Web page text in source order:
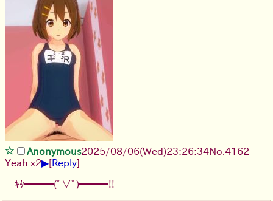
Anonymous2025/08/06(Wed)23:26:34No. 4162
Yeah x2▶[Reply]
ｷﾀ━━━(ﾟ∀ﾟ)━━━!!